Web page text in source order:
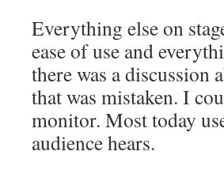
Everything else on
ease of use and
there was a discussion
that was mistaken. I
monitor. Most today
audience hears.